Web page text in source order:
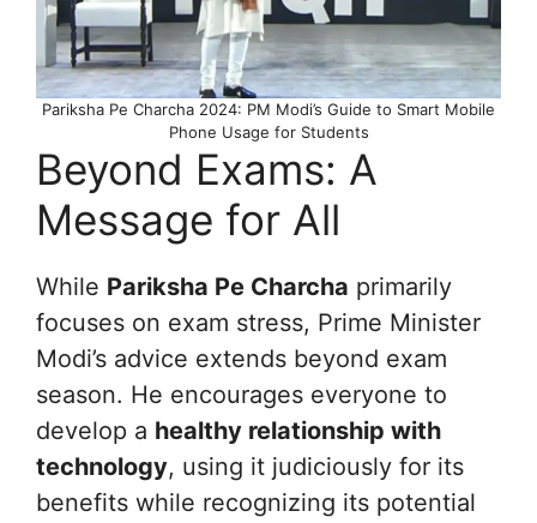
Pariksha Pe Charcha 2024: PM Modi’s Guide to Smart Mobile
Phone Usage for Students
Beyond Exams: A
Message for All
While Pariksha Pe Charcha primarily
focuses on exam stress, Prime Minister
Modi’s advice extends beyond exam
season. He encourages everyone to
develop a healthy relationship with
technology, using it judiciously for its
benefits while recognizing its potential